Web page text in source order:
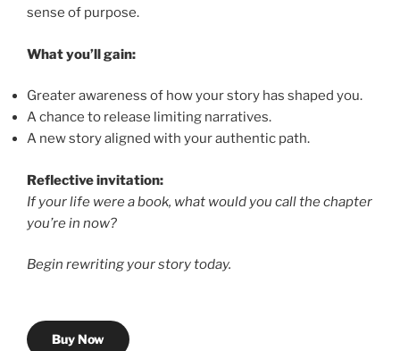
sense of purpose.
What you’ll gain:
Greater awareness of how your story has shaped you.
A chance to release limiting narratives.
A new story aligned with your authentic path.
Reflective invitation:
If your life were a book, what would you call the chapter
you’re in now?
Begin rewriting your story today.
Buy Now